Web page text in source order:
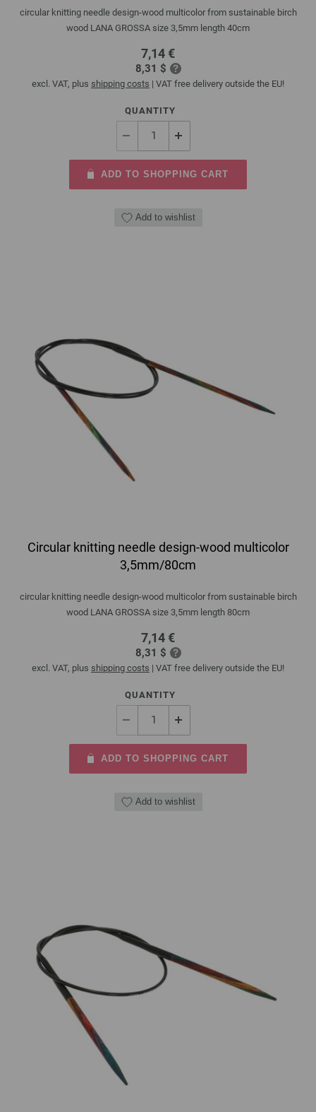
circular knitting needle design-wood multicolor from sustainable birch
wood LANA GROSSA size 3,5mm length 40cm
7,14 €
8,31 $
excl. VAT, plus shipping costs | VAT free delivery outside the EU!
QUANTITY
ADD TO SHOPPING CART
Add to wishlist
Circular knitting needle design-wood multicolor
3,5mm/80cm
circular knitting needle design-wood multicolor from sustainable birch
wood LANA GROSSA size 3,5mm length 80cm
7,14 €
8,31 $
excl. VAT, plus shipping costs | VAT free delivery outside the EU!
QUANTITY
ADD TO SHOPPING CART
Add to wishlist